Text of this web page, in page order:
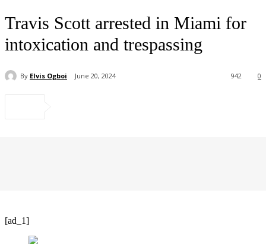
Travis Scott arrested in Miami for
intoxication and trespassing
By Elvis Ogboi June 20, 2024 0
942
[ad_1]